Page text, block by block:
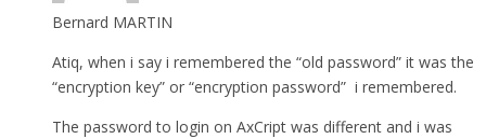
Bernard MARTIN
Atiq, when i say i remembered the “old password” it was the
“encryption key” or “encryption password” i remembered.
The password to login on AxCript was different and i was